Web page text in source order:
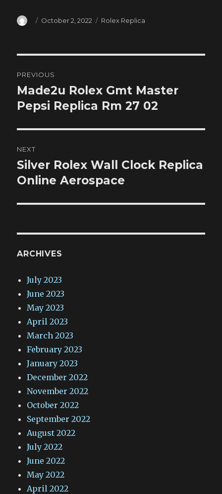
Author
Posted
October 2, 2022 Categories
Rolex Replica
navigation
PREVIOUS
Previous
post:
Made2u Rolex Gmt Master
Pepsi Replica Rm 27 02
NEXT
Next
post:
Silver Rolex Wall Clock Replica
Online Aerospace
ARCHIVES
July 2023
June 2023
May 2023
April 2023
March 2023
February 2023
January 2023
December 2022
November 2022
October 2022
September 2022
August 2022
July 2022
June 2022
May 2022
April 2022